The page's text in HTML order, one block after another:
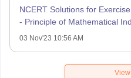
NCERT Solutions for
- Principle of Mathematical
03 Nov'23 10:56 AM
View